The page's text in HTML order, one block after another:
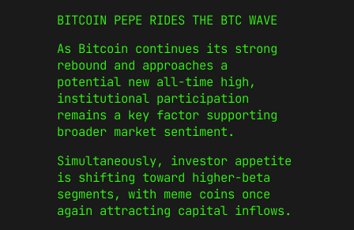
BITCOIN PEPE RIDES THE BTC WAVE
As Bitcoin continues its strong
rebound and approaches a
potential new all-time high,
institutional participation
remains a key factor supporting
broader market sentiment.
Simultaneously, investor appetite
is shifting toward higher-beta
segments, with meme coins once
again attracting capital inflows.